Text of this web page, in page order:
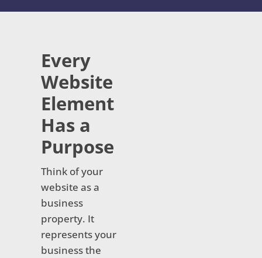
Every
Website
Element
Has a
Purpose
Think of your
website as a
business
property. It
represents your
business the